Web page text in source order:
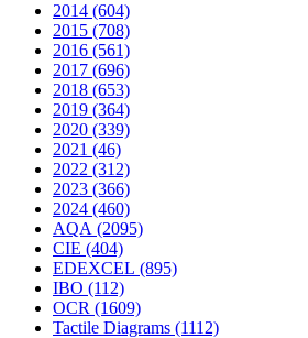
2014 (604)
2015 (708)
2016 (561)
2017 (696)
2018 (653)
2019 (364)
2020 (339)
2021 (46)
2022 (312)
2023 (366)
2024 (460)
AQA (2095)
CIE (404)
EDEXCEL (895)
IBO (112)
OCR (1609)
Tactile Diagrams (1112)